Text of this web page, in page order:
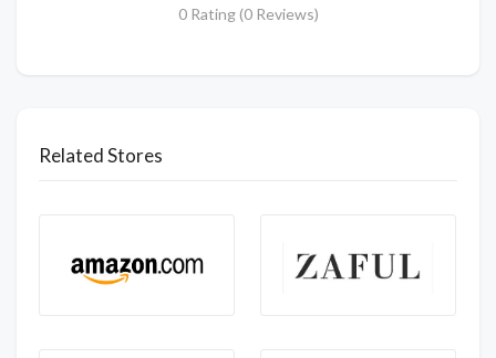
0 Rating (0 Reviews)
Related Stores